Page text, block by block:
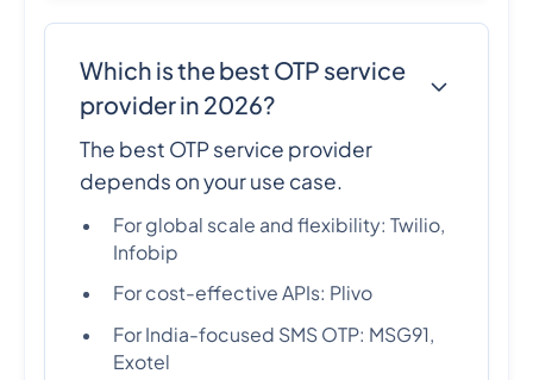
Which is the best OTP service
provider in 2026?
The best OTP service provider
depends on your use case.
For global scale and flexibility: Twilio,
Infobip
For cost-effective APIs: Plivo
For India-focused SMS OTP: MSG91,
Exotel